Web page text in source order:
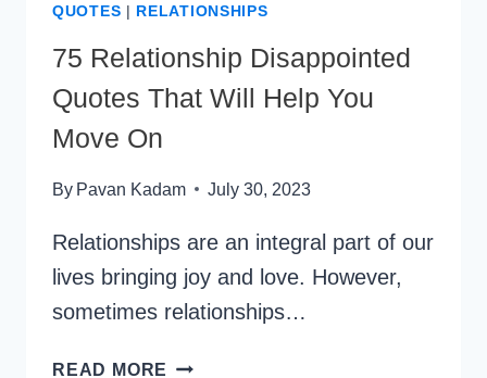
QUOTES | RELATIONSHIPS
75 Relationship Disappointed
Quotes That Will Help You
Move On
By Pavan Kadam July 30, 2023
Relationships are an integral part of our
lives bringing joy and love. However,
sometimes relationships…
READ MORE 75